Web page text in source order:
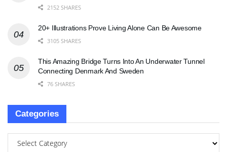
2152 SHARES
20+ Illustrations Prove Living Alone Can Be Awesome
3105 SHARES
This Amazing Bridge Turns Into An Underwater Tunnel
Connecting Denmark And Sweden
76 SHARES
Categories